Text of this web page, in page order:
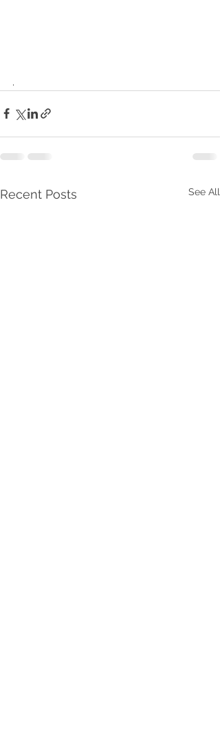
.
Recent Posts See All